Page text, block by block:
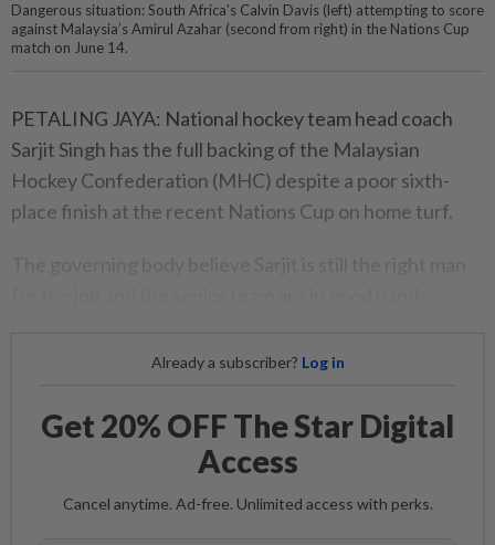
Dangerous situation: South Africa’s Calvin Davis (left) attempting to score
against Malaysia’s Amirul Azahar (second from right) in the Nations Cup
match on June 14.
PETALING JAYA: National hockey team head coach
Sarjit Singh has the full backing of the Malaysian
Hockey Confederation (MHC) despite a poor sixth-
place finish at the recent Nations Cup on home turf.
Already a subscriber? Log in
Get 20% OFF The Star Digital
Access
Cancel anytime. Ad-free. Unlimited access with perks.